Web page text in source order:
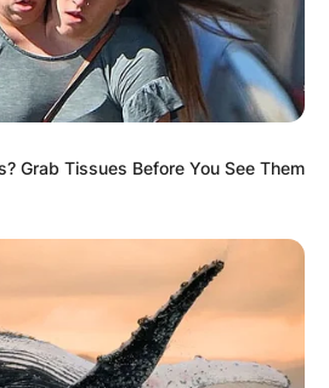
Grab Tissues Before You See Them